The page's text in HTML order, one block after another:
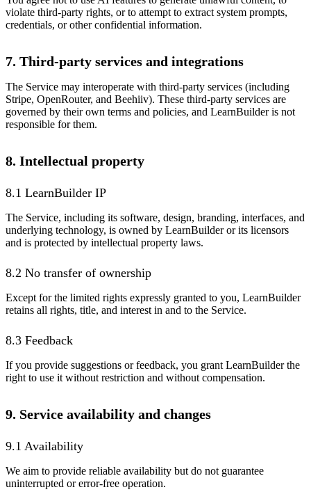
violate third-party rights, or to attempt to extract system prompts,
credentials, or other confidential information.
7. Third-party services and integrations
The Service may interoperate with third-party services (including
Stripe, OpenRouter, and Beehiiv). These third-party services are
governed by their own terms and policies, and LearnBuilder is not
responsible for them.
8. Intellectual property
8.1 LearnBuilder IP
The Service, including its software, design, branding, interfaces, and
underlying technology, is owned by LearnBuilder or its licensors
and is protected by intellectual property laws.
8.2 No transfer of ownership
Except for the limited rights expressly granted to you, LearnBuilder
retains all rights, title, and interest in and to the Service.
8.3 Feedback
If you provide suggestions or feedback, you grant LearnBuilder the
right to use it without restriction and without compensation.
9. Service availability and changes
9.1 Availability
We aim to provide reliable availability but do not guarantee
uninterrupted or error-free operation.